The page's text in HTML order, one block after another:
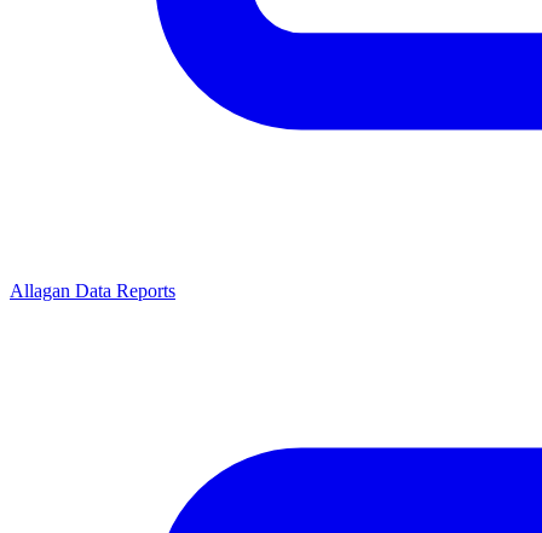
Allagan Data Reports